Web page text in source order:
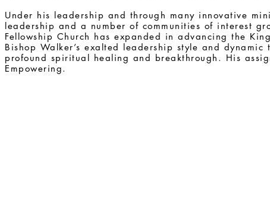
Under his leadership and through many innovative
leadership and a number of communities of interest
Fellowship Church has expanded in advancing the
Bishop Walker’s exalted leadership style and
profound spiritual healing and breakthrough. His
Empowering.